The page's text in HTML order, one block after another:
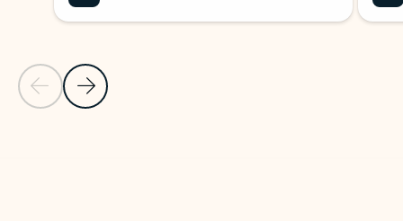
Previous Slide
Next Slide